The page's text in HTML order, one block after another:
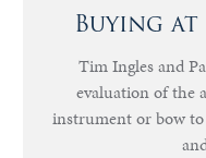
Buying at
Tim Ingles and
evaluation of the
instrument or bow